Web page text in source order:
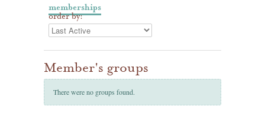
memberships
order by:
Member's groups
There were no groups found.